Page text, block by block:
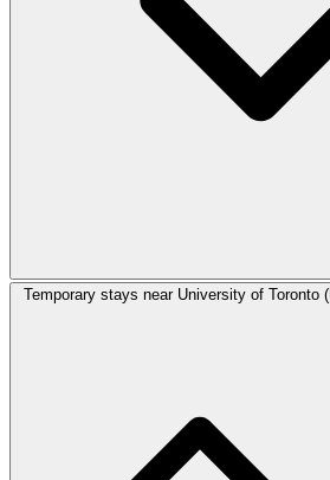
Temporary stays near University of Toronto